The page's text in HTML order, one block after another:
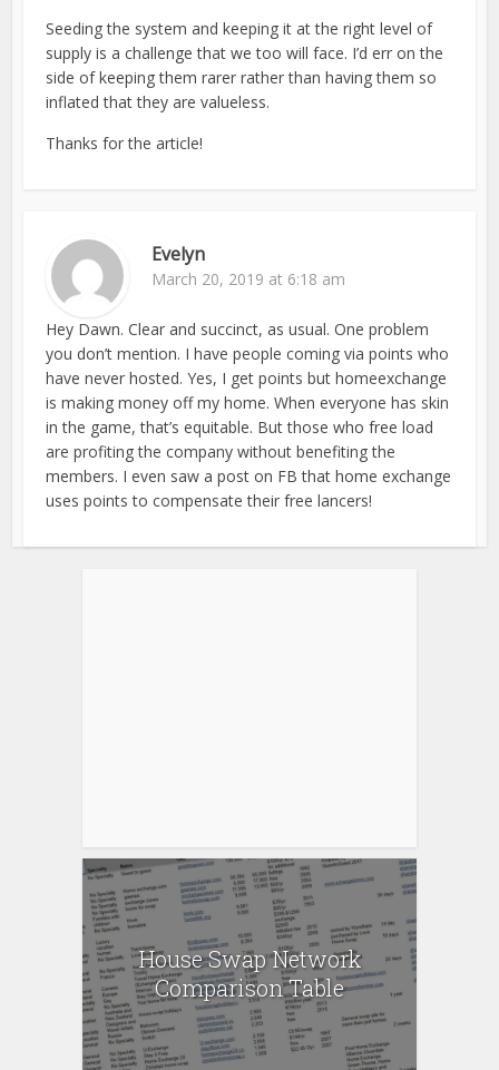
Seeding the system and keeping it at the right level of
supply is a challenge that we too will face. I’d err on the
side of keeping them rarer rather than having them so
inflated that they are valueless.
Thanks for the article!
Evelyn
March 20, 2019 at 6:18 am
Hey Dawn. Clear and succinct, as usual. One problem
you don’t mention. I have people coming via points who
have never hosted. Yes, I get points but homeexchange
is making money off my home. When everyone has skin
in the game, that’s equitable. But those who free load
are profiting the company without benefiting the
members. I even saw a post on FB that home exchange
uses points to compensate their free lancers!
House Swap Network
Comparison Table